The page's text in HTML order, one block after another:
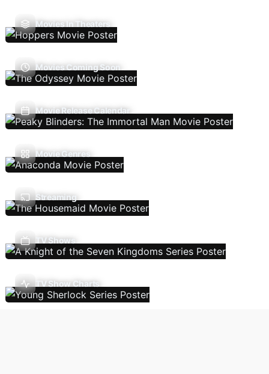
Movies In Theaters
Movies Coming Soon
Movie Release Calendar
Movie Genres
Streaming
TV Shows
TV Show Charts